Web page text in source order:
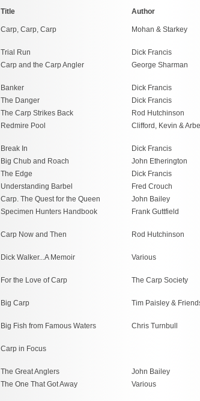
Title Author
Carp, Carp, Carp Mohan & Starkey
Trial Run
Dick Francis
Carp and the Carp Angler
George Sharman
Banker
Dick Francis
The Danger
Dick Francis
The Carp Strikes Back
Rod Hutchinson
Redmire Pool
Clifford, Kevin &
Break In
Dick Francis
Big Chub and Roach
John Etherington
The Edge
Dick Francis
Understanding Barbel
Fred Crouch
Carp. The Quest for the Queen
John Bailey
Specimen Hunters Handbook
Frank Guttfield
Carp Now and Then
Rod Hutchinson
Dick Walker...A Memoir
Various
For the Love of Carp
The Carp Society
Big Carp
Tim Paisley &
Big Fish from Famous Waters
Chris Turnbull
Carp in Focus
The Great Anglers
John Bailey
The One That Got Away
Various